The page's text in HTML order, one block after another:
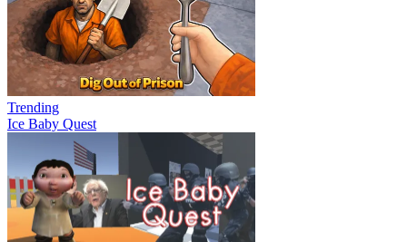
Trending
Ice Baby Quest